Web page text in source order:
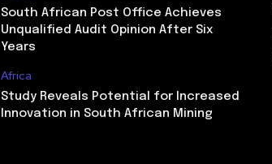
South African Post Office Achieves
Unqualified Audit Opinion After Six
Years
Africa
Study Reveals Potential for Increased
Innovation in South African Mining